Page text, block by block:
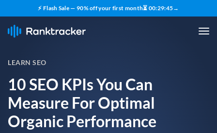
⚡ Flash Sale — 90% off your first month⏳ 00:29:43→
LEARN SEO
10 SEO KPIs You Can
Measure For Optimal
Organic Performance